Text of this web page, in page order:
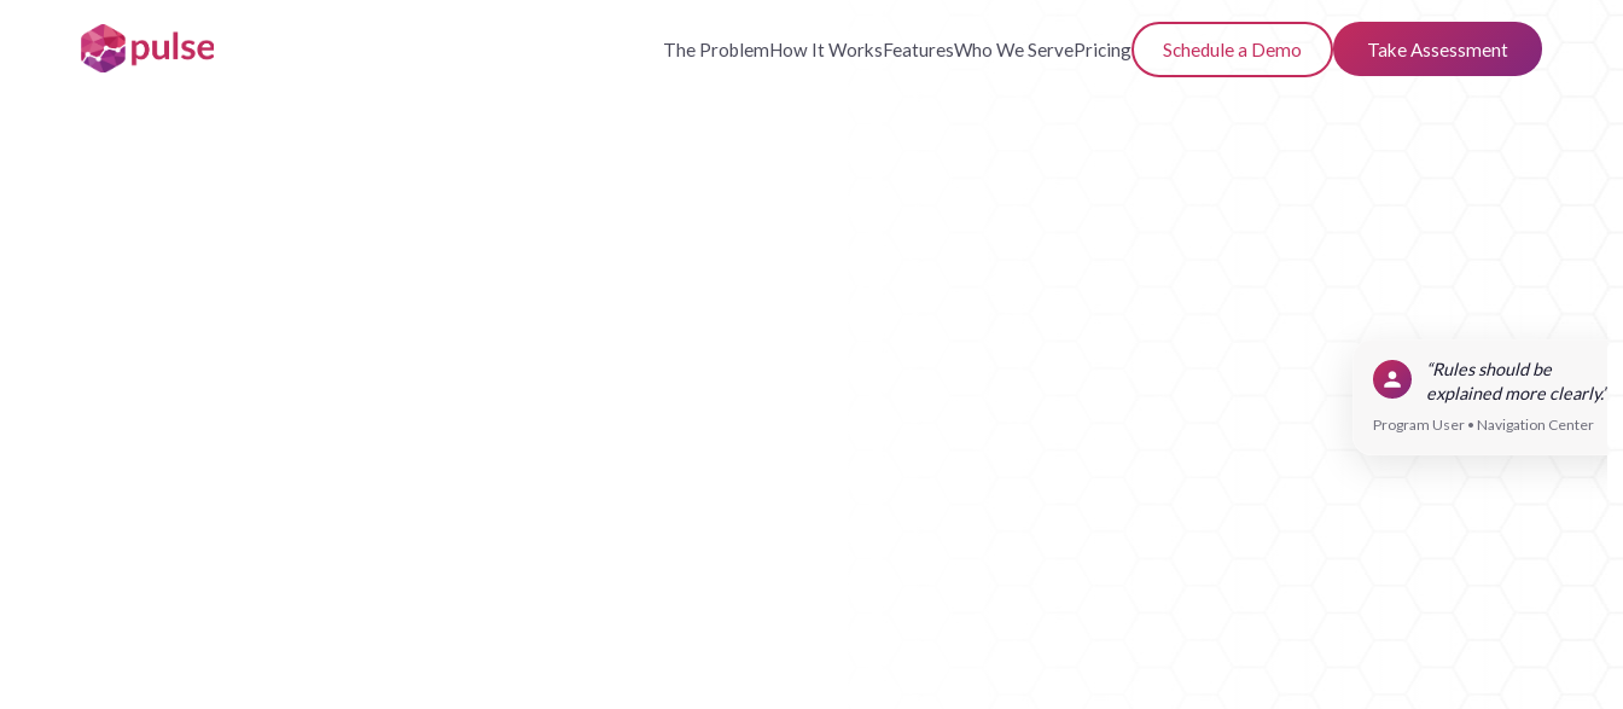
The ProblemHow It WorksFeaturesWho We ServePricing Schedule a Demo Take Assessment
“Rules should be
explained more clearly.”
Program User • Navigation Center